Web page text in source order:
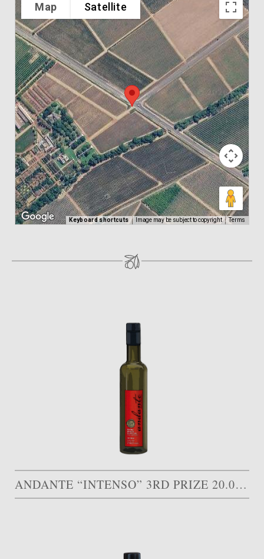
Map Satellite
Keyboard shortcuts Image may be subject to copyright Terms
ANDANTE “INTENSO” 3RD PRIZE 20.000 AED